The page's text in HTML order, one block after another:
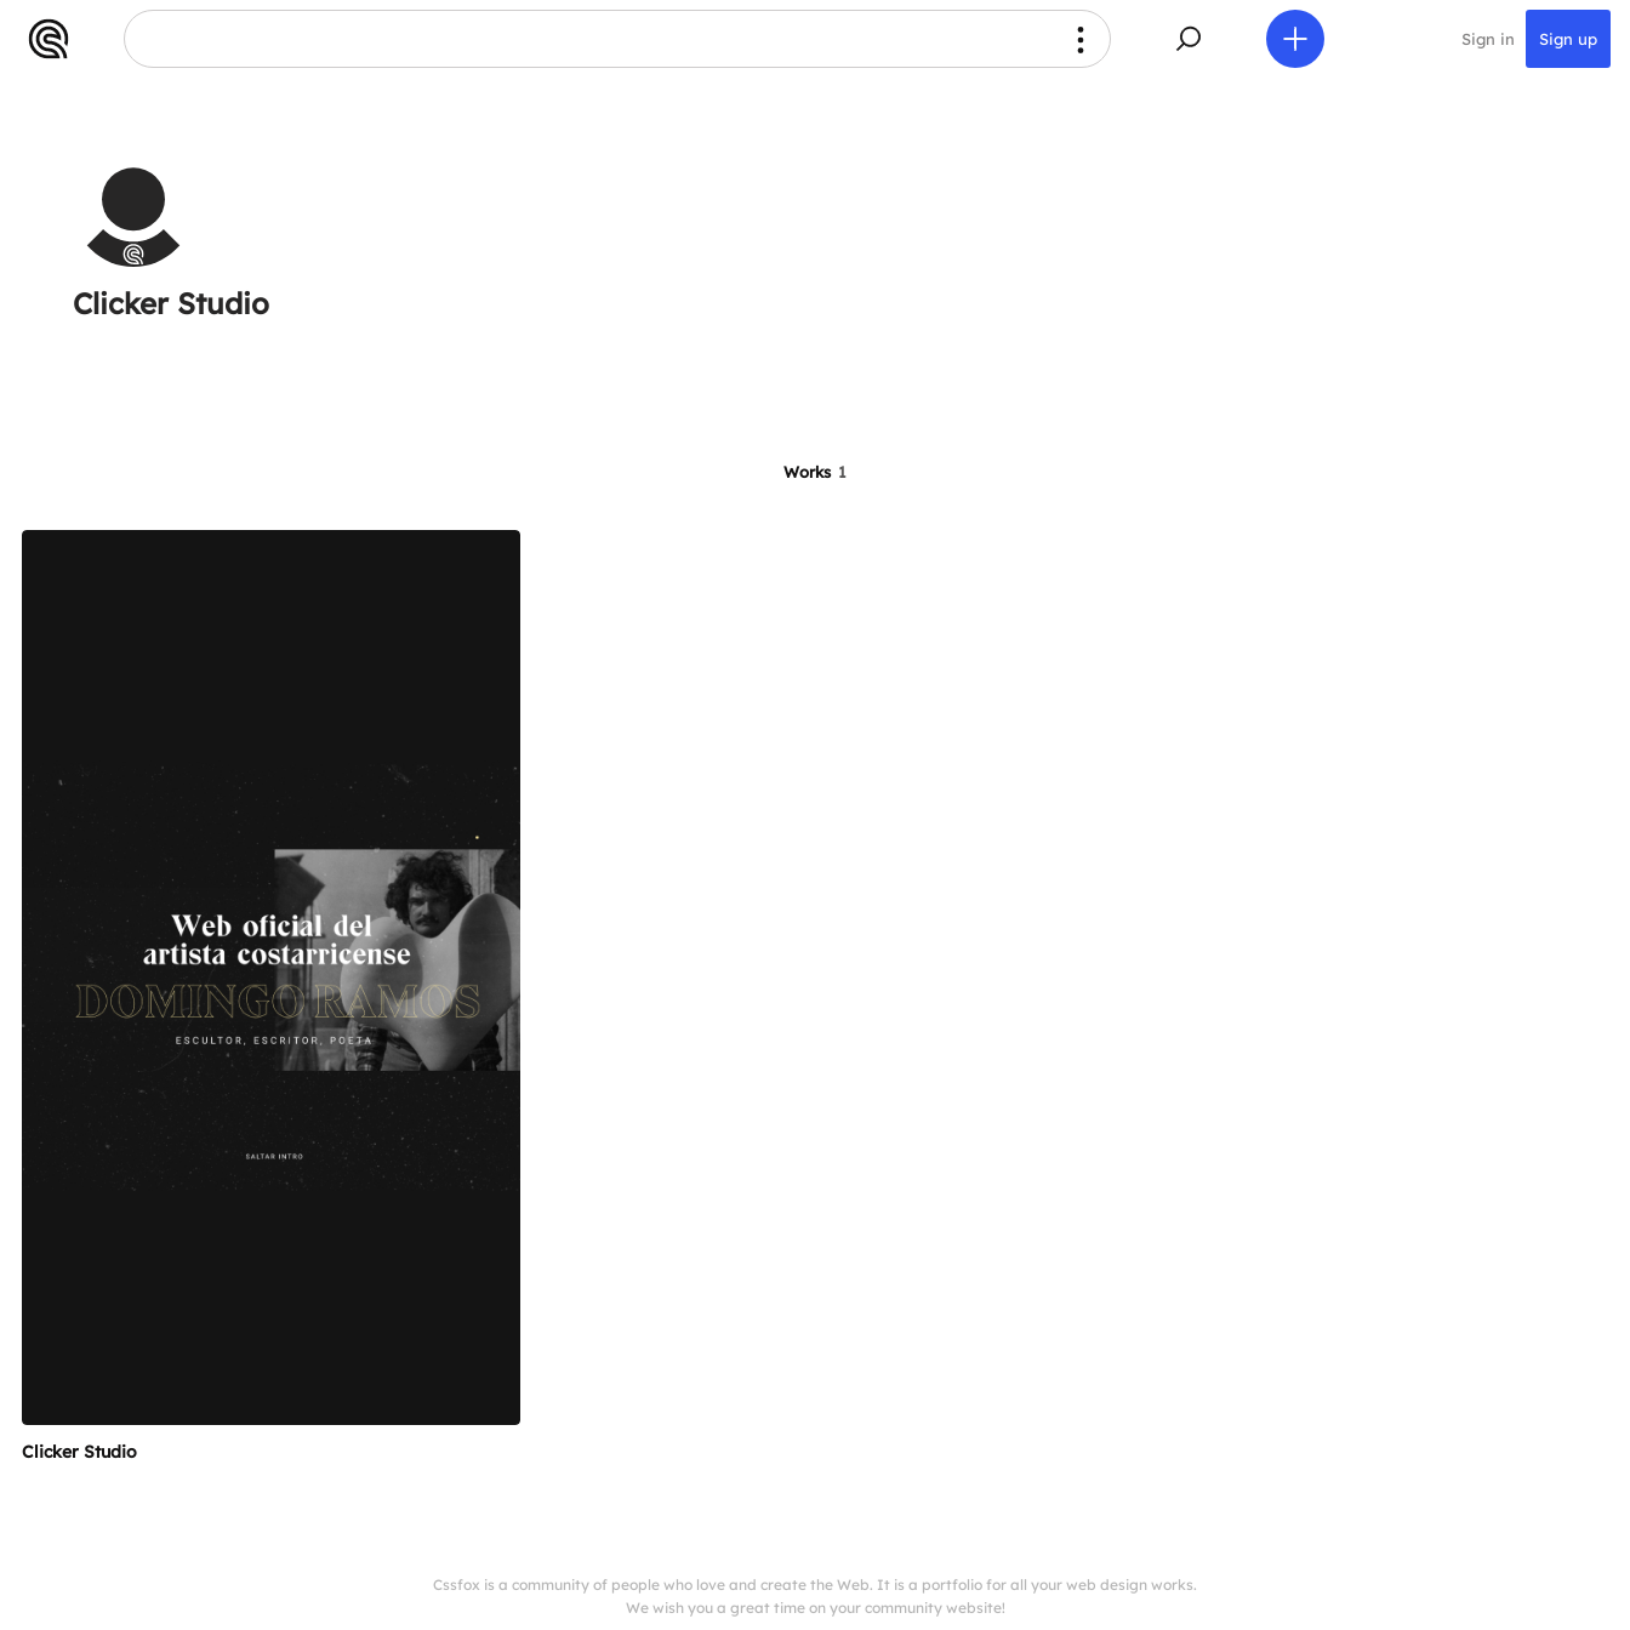
Sign in Sign up
Clicker Studio
Works 1
Clicker Studio
Cssfox is a community of people who love and create the Web. It is a portfolio for all your web design works.
We wish you a great time on your community website!